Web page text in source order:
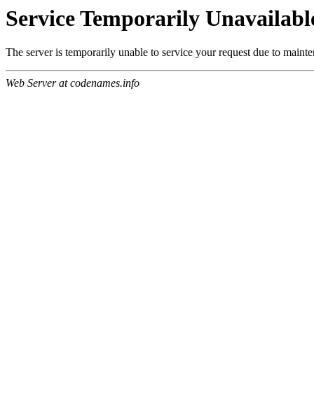
Service Temporarily
The server is temporarily unable to service your request due to
Web Server at codenames.info